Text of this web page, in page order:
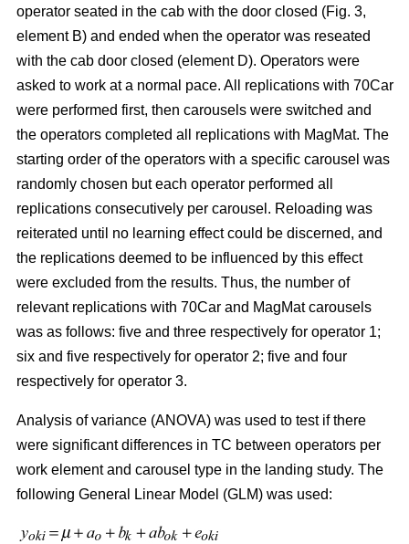
operator seated in the cab with the door closed (Fig. 3,
element B) and ended when the operator was reseated
with the cab door closed (element D). Operators were
asked to work at a normal pace. All replications with 70Car
were performed first, then carousels were switched and
the operators completed all replications with MagMat. The
starting order of the operators with a specific carousel was
randomly chosen but each operator performed all
replications consecutively per carousel. Reloading was
reiterated until no learning effect could be discerned, and
the replications deemed to be influenced by this effect
were excluded from the results. Thus, the number of
relevant replications with 70Car and MagMat carousels
was as follows: five and three respectively for operator 1;
six and five respectively for operator 2; five and four
respectively for operator 3.
Analysis of variance (ANOVA) was used to test if there
were significant differences in TC between operators per
work element and carousel type in the landing study. The
following General Linear Model (GLM) was used: